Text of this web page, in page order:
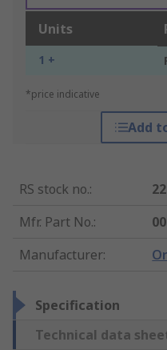
Units
1 +
*price indicative
Add
RS stock no.:
Mfr. Part No.:
Manufacturer:
Specification
Technical data